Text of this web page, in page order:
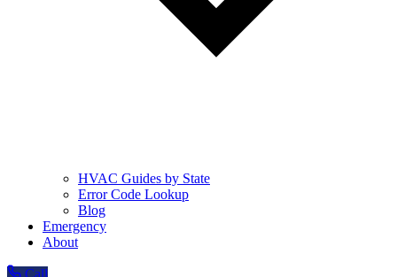
HVAC Guides by State
Error Code Lookup
Blog
Emergency
About
Call